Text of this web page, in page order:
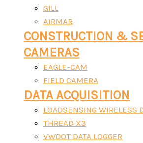
GILL
AIRMAR
CONSTRUCTION &
CAMERAS
EAGLE-CAM
FIELD CAMERA
DATA ACQUISITION
LOADSENSING WIRELESS
THREAD X3
VWDOT DATA LOGGER